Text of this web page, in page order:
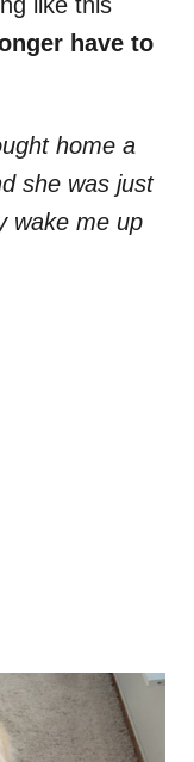
have to
home a
she was just
wake me up